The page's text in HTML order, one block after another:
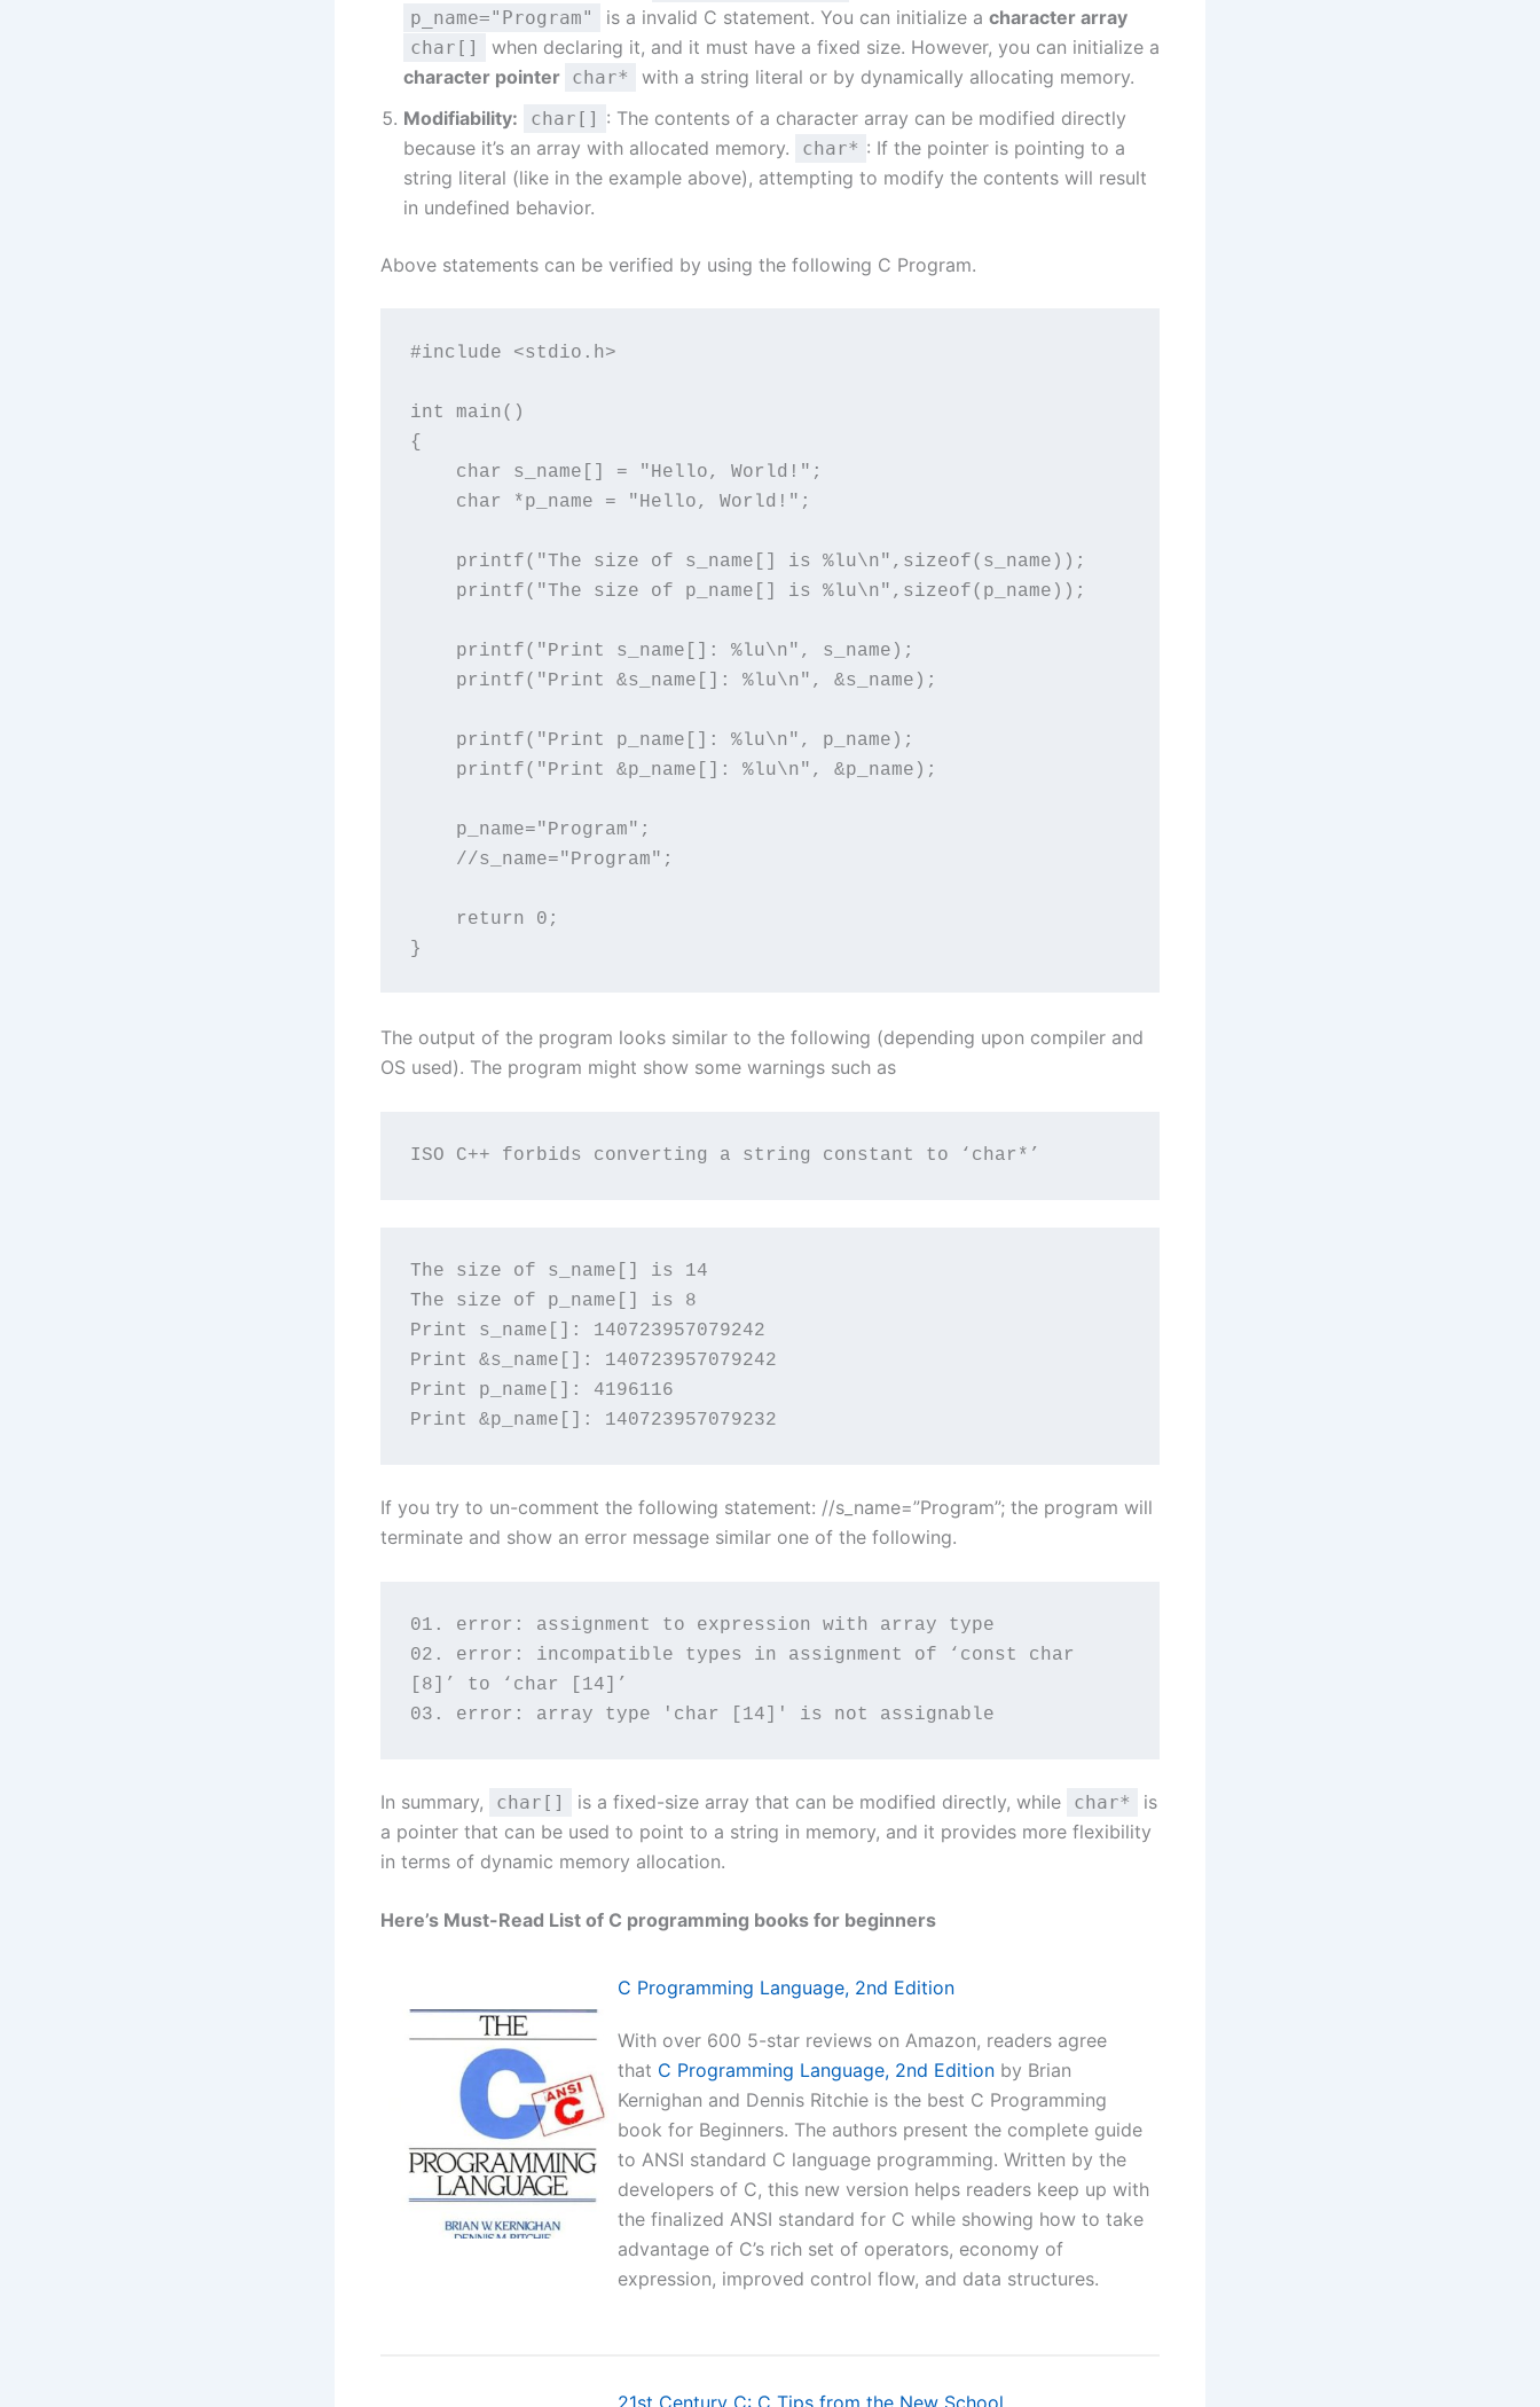
p_name="Program" is a invalid C statement. You can initialize a character array
char[]
when declaring it, and it must have a fixed size. However, you can initialize a
character pointer char*
with a string literal or by dynamically allocating memory.
Modifiability:
char[] : The contents of a character array can be modified directly
because it’s an array with allocated memory.
char* : If the pointer is pointing to a
string literal (like in the example above), attempting to modify the contents will result
in undefined behavior.
Above statements can be verified by using the following C Program.
#include <stdio.h>
int main()
{
    char s_name[] = "Hello, World!";
    char *p_name = "Hello, World!";
    printf("The size of s_name[] is %lu\n",sizeof(s_name));
    printf("The size of p_name[] is %lu\n",sizeof(p_name));
    printf("Print s_name[]: %lu\n", s_name);
    printf("Print &s_name[]: %lu\n", &s_name);
    printf("Print p_name[]: %lu\n", p_name);
    printf("Print &p_name[]: %lu\n", &p_name);
    p_name="Program";
    //s_name="Program";
    return 0;
}
The output of the program looks similar to the following (depending upon compiler and
OS used). The program might show some warnings such as
ISO C++ forbids converting a string constant to ‘char*’
The size of s_name[] is 14
The size of p_name[] is 8
Print s_name[]: 140723957079242
Print &s_name[]: 140723957079242
Print p_name[]: 4196116
Print &p_name[]: 140723957079232
If you try to un-comment the following statement: //s_name=”Program”; the program will
terminate and show an error message similar one of the following.
01. error: assignment to expression with array type
02. error: incompatible types in assignment of ‘const char
[8]’ to ‘char [14]’
03. error: array type 'char [14]' is not assignable
In summary, char[] is a fixed-size array that can be modified directly, while char*
is
a pointer that can be used to point to a string in memory, and it provides more flexibility
in terms of dynamic memory allocation.
Here’s Must-Read List of C programming books for beginners
C Programming Language, 2nd Edition
With over 600 5-star reviews on Amazon, readers agree
that C Programming Language, 2nd Editionby Brian
Kernighan and Dennis Ritchie is the best C Programming
book for Beginners. The authors present the complete guide
to ANSI standard C language programming. Written by the
developers of C, this new version helps readers keep up with
the finalized ANSI standard for C while showing how to take
advantage of C’s rich set of operators, economy of
expression, improved control flow, and data structures.
21st Century C: C Tips from the New School